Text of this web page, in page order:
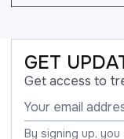
GET
Get access to
By signing up,